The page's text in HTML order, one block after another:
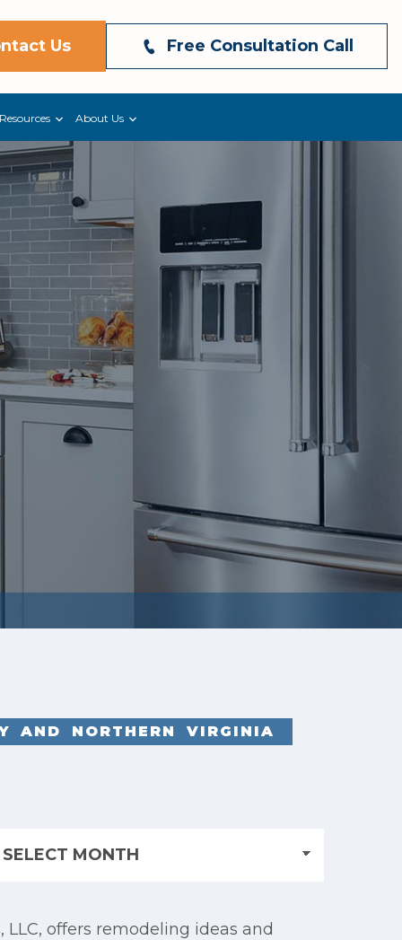
Us Free Consultation Call
About Us
AND NORTHERN VIRGINIA
offers remodeling ideas and